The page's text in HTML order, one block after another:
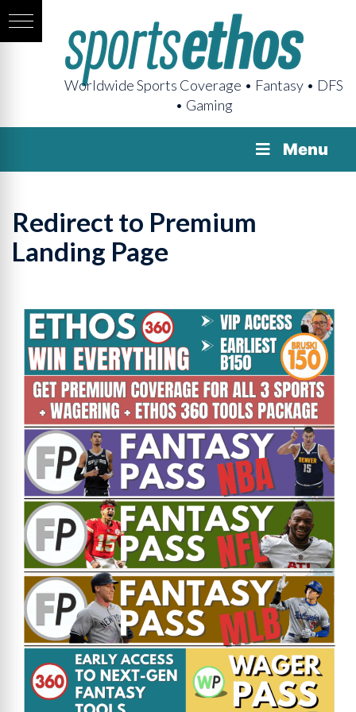
Worldwide Sports Coverage • Fantasy • DFS
• Gaming
Menu
Redirect to Premium
Landing Page